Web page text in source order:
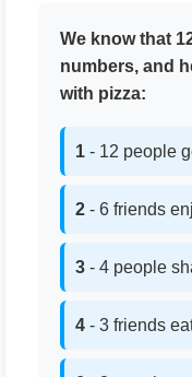
We know that
numbers, and
with pizza:
1 - 12 people
2 - 6 friends
3 - 4 people
4 - 3 friends